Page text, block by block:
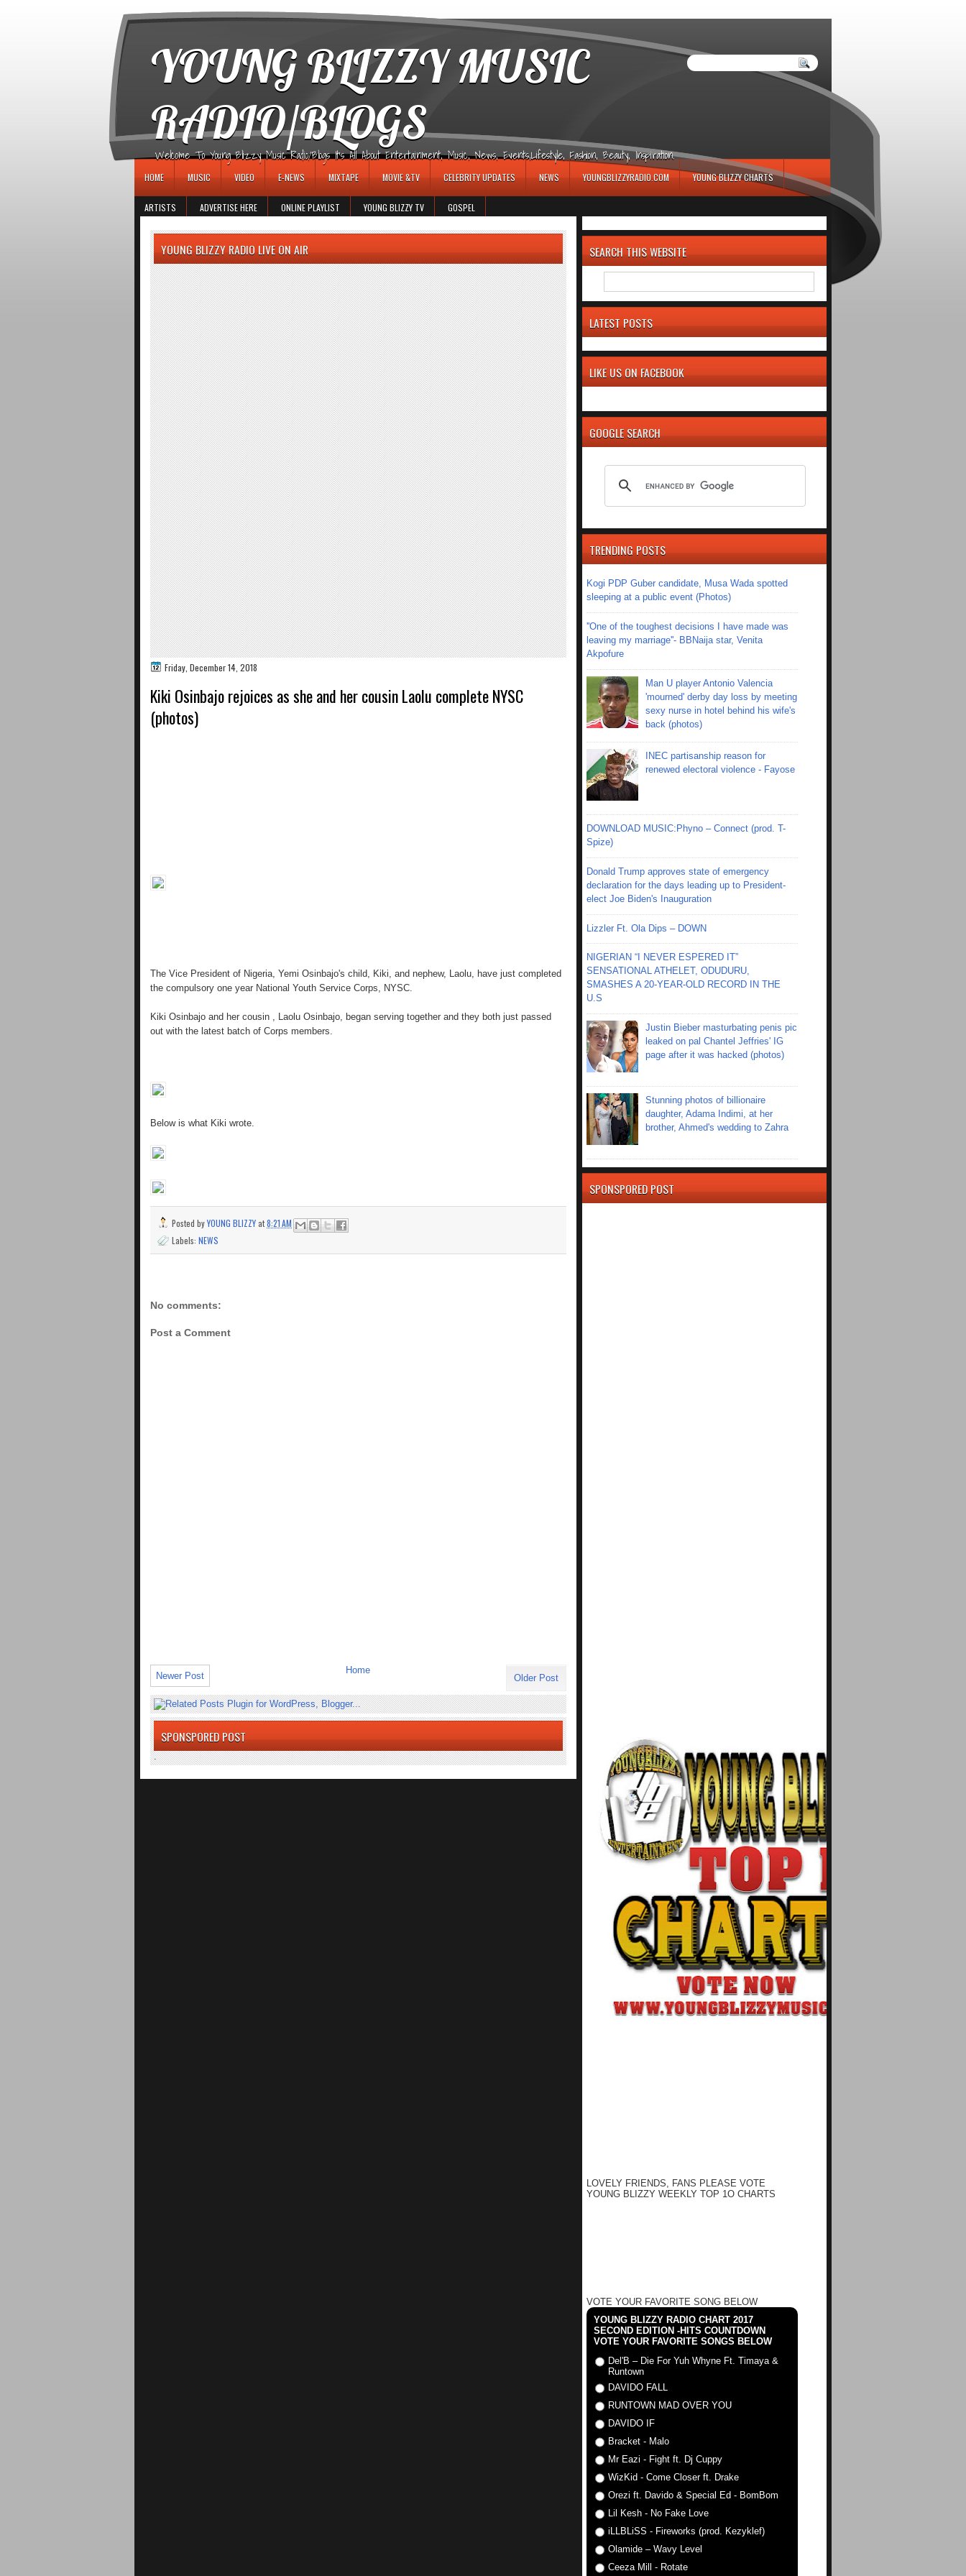
YOUNG BLIZZY MUSIC
RADIO/BLOGS
Welcome To Young Blizzy Music Radio/Blogs It's All About Entertainment, Music, News, Events,Lifestyle, Fashion, Beauty, Inspiration.
HOME MUSIC VIDEO E-NEWS MIXTAPE MOVIE &TV CELEBRITY UPDATES NEWS YOUNGBLIZZYRADIO.COM YOUNG BLIZZY CHARTS
ARTISTS ADVERTISE HERE ONLINE PLAYLIST YOUNG BLIZZY TV GOSPEL
YOUNG BLIZZY RADIO LIVE ON AIR
Friday, December 14, 2018
Kiki Osinbajo rejoices as she and her cousin Laolu complete NYSC
(photos)
The Vice President of Nigeria, Yemi Osinbajo's child, Kiki, and nephew, Laolu, have just completed
the compulsory one year National Youth Service Corps, NYSC.
Kiki Osinbajo and her cousin , Laolu Osinbajo, began serving together and they both just passed
out with the latest batch of Corps members.
Below is what Kiki wrote.
Posted byYOUNG BLIZZYat8:21 AM
Labels: NEWS
No comments:
Post a Comment
Newer Post Older Post
Home
SPONSPORED POST
.
SEARCH THIS WEBSITE
LATEST POSTS
LIKE US ON FACEBOOK
GOOGLE SEARCH
TRENDING POSTS
Kogi PDP Guber candidate, Musa Wada spotted
sleeping at a public event (Photos)
''One of the toughest decisions I have made was
leaving my marriage''- BBNaija star, Venita
Akpofure
Man U player Antonio Valencia
'mourned' derby day loss by meeting
sexy nurse in hotel behind his wife's
back (photos)
INEC partisanship reason for
renewed electoral violence - Fayose
DOWNLOAD MUSIC:Phyno – Connect (prod. T-
Spize)
Donald Trump approves state of emergency
declaration for the days leading up to President-
elect Joe Biden's Inauguration
Lizzler Ft. Ola Dips – DOWN
NIGERIAN “I NEVER ESPERED IT”
SENSATIONAL ATHELET, ODUDURU,
SMASHES A 20-YEAR-OLD RECORD IN THE
U.S
Justin Bieber masturbating penis pic
leaked on pal Chantel Jeffries' IG
page after it was hacked (photos)
Stunning photos of billionaire
daughter, Adama Indimi, at her
brother, Ahmed's wedding to Zahra
SPONSPORED POST
LOVELY FRIENDS, FANS PLEASE VOTE
YOUNG BLIZZY WEEKLY TOP 1O CHARTS
VOTE YOUR FAVORITE SONG BELOW
YOUNG BLIZZY RADIO CHART 2017
SECOND EDITION -HITS COUNTDOWN
VOTE YOUR FAVORITE SONGS BELOW
Del'B – Die For Yuh Whyne Ft. Timaya &
Runtown
DAVIDO FALL
RUNTOWN MAD OVER YOU
DAVIDO IF
Bracket - Malo
Mr Eazi - Fight ft. Dj Cuppy
WizKid - Come Closer ft. Drake
Orezi ft. Davido & Special Ed - BomBom
Lil Kesh - No Fake Love
iLLBLiSS - Fireworks (prod. Kezyklef)
Olamide – Wavy Level
Ceeza Mill - Rotate